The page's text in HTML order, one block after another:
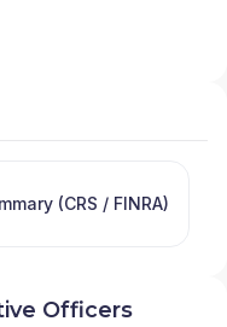
(CRS / FINRA)
Officers